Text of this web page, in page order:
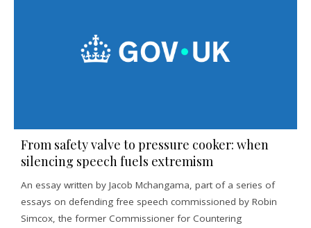
From safety valve to pressure cooker: when
silencing speech fuels extremism
An essay written by Jacob Mchangama, part of a series of
essays on defending free speech commissioned by Robin
Simcox, the former Commissioner for Countering